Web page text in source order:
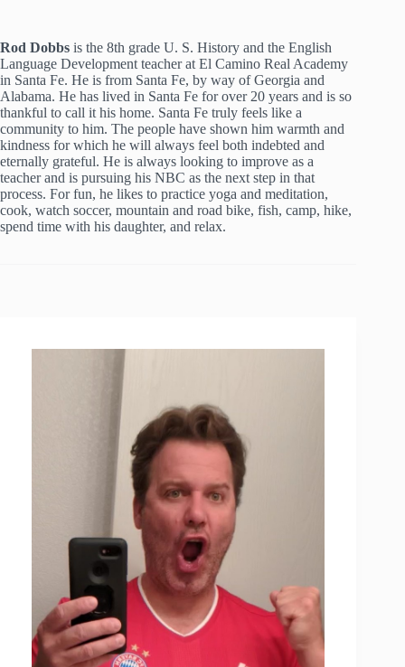
Rod Dobbs is the 8th grade U. S. History and the English
Language Development teacher at El Camino Real Academy
in Santa Fe. He is from Santa Fe, by way of Georgia and
Alabama. He has lived in Santa Fe for over 20 years and is so
thankful to call it his home. Santa Fe truly feels like a
community to him. The people have shown him warmth and
kindness for which he will always feel both indebted and
eternally grateful. He is always looking to improve as a
teacher and is pursuing his NBC as the next step in that
process. For fun, he likes to practice yoga and meditation,
cook, watch soccer, mountain and road bike, fish, camp, hike,
spend time with his daughter, and relax.